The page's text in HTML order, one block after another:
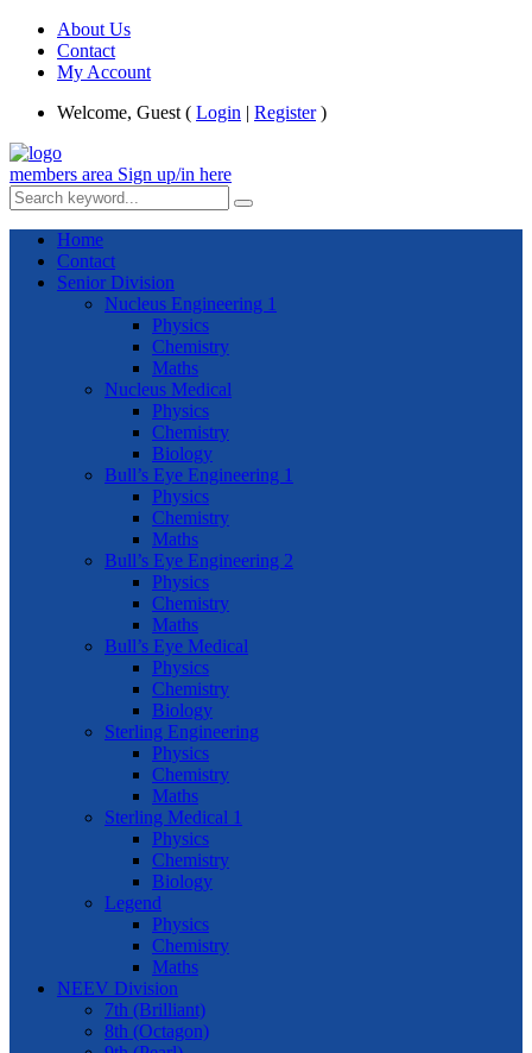
About Us
Contact
My Account
Welcome, Guest ( Login | Register)
members area Sign up/in here
Home
Contact
Senior Division
Nucleus Engineering 1
Physics
Chemistry
Maths
Nucleus Medical
Physics
Chemistry
Biology
Bull’s Eye Engineering 1
Physics
Chemistry
Maths
Bull’s Eye Engineering 2
Physics
Chemistry
Maths
Bull’s Eye Medical
Physics
Chemistry
Biology
Sterling Engineering
Physics
Chemistry
Maths
Sterling Medical 1
Physics
Chemistry
Biology
Legend
Physics
Chemistry
Maths
NEEV Division
7th (Brilliant)
8th (Octagon)